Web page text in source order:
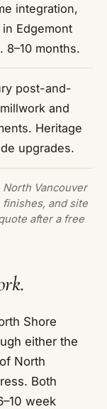
integration,
Edgemont
8–10 months.
post-and-
and
Heritage
upgrades.
Vancouver
and site
after a free
Shore
either the
North
Both
week